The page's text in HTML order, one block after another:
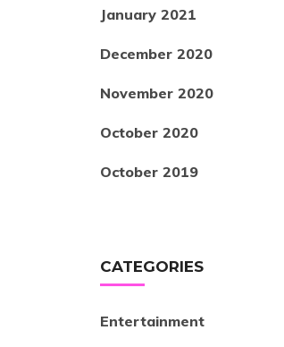
January 2021
December 2020
November 2020
October 2020
October 2019
CATEGORIES
Entertainment